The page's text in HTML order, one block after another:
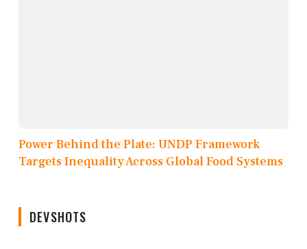
Power Behind the Plate: UNDP Framework
Targets Inequality Across Global Food Systems
DEVSHOTS